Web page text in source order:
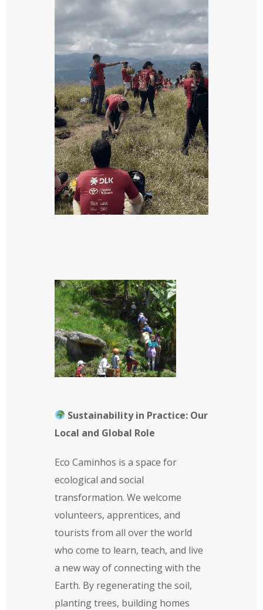
Sustainability in Practice: Our
Local and Global Role
Eco Caminhos is a space for
ecological and social
transformation. We welcome
volunteers, apprentices, and
tourists from all over the world
who come to learn, teach, and live
a new way of connecting with the
Earth. By regenerating the soil,
planting trees, building homes